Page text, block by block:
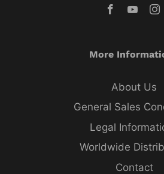
More
About Us
General Sales
Legal
Worldwide
Contact